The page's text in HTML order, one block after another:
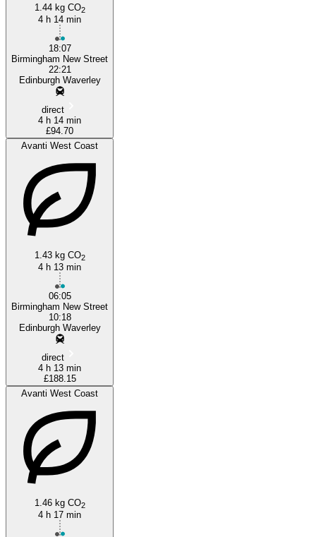
1.44 kg CO2
4 h 14 min
18:07
Birmingham New Street
22:21
Edinburgh Waverley
direct
4 h 14 min
£94.70
Avanti West Coast
1.43 kg CO2
4 h 13 min
06:05
Birmingham New Street
10:18
Edinburgh Waverley
direct
4 h 13 min
£188.15
Avanti West Coast
1.46 kg CO2
4 h 17 min